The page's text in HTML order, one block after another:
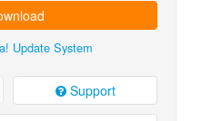
Update System
Support